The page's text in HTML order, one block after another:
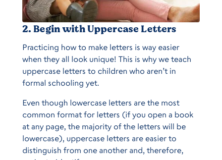
2. Begin with Uppercase Letters
Practicing how to make letters is way easier
when they all look unique! This is why we teach
uppercase letters to children who aren’t in
formal schooling yet.
Even though lowercase letters are the most
common format for letters (if you open a book
at any page, the majority of the letters will be
lowercase), uppercase letters are easier to
distinguish from one another and, therefore,